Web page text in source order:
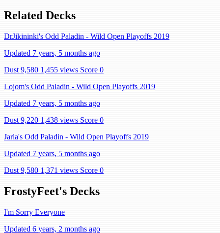
Related Decks
DrJikininki's Odd Paladin - Wild Open Playoffs 2019
Updated 7 years, 5 months ago
Dust 9,580 1,455 views Score 0
Lojom's Odd Paladin - Wild Open Playoffs 2019
Updated 7 years, 5 months ago
Dust 9,220 1,438 views Score 0
Jarla's Odd Paladin - Wild Open Playoffs 2019
Updated 7 years, 5 months ago
Dust 9,580 1,371 views Score 0
FrostyFeet's Decks
I'm Sorry Everyone
Updated 6 years, 2 months ago